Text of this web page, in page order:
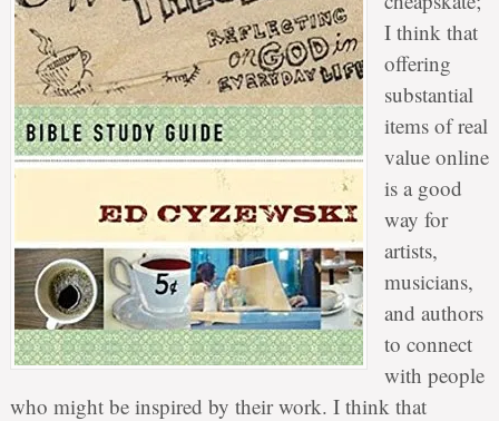
I think that
offering
substantial
items of real
value online
is a good
way for
artists,
musicians,
and authors
to connect
with people
who might be inspired by their work. I think that